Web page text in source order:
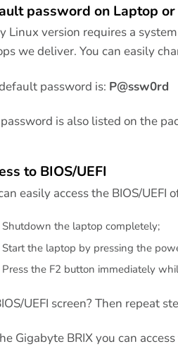
password on Laptop or
Linux version requires a
we deliver. You can easily
password is: P@ssw0rd
is also listed on the
to BIOS/UEFI
easily access the BIOS/
Shutdown the laptop completely;
Start the laptop by pressing the
Press the F2 button immediately
UEFI screen? Then repeat
Gigabyte BRIX you can